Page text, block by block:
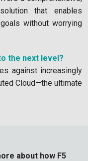
that enables
without worrying
the next level?
against increasingly
Cloud—the ultimate
about how F5